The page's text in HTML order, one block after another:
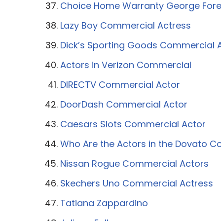
Choice Home Warranty George
Lazy Boy Commercial Actress
Dick’s Sporting Goods Commercial
Actors in Verizon Commercial
DIRECTV Commercial Actor
DoorDash Commercial Actor
Caesars Slots Commercial Actor
Who Are the Actors in the Dovato
Nissan Rogue Commercial Actors
Skechers Uno Commercial Actress
Tatiana Zappardino